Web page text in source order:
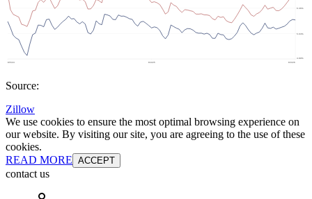
Source:
Zillow
We use cookies to ensure the most optimal browsing experience on
our website. By visiting our site, you are agreeing to the use of these
cookies.
READ MORE ACCEPT
contact us